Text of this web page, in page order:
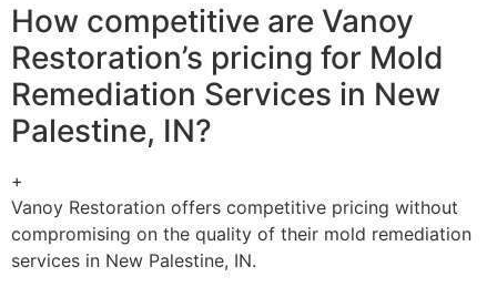
How competitive are Vanoy
Restoration’s pricing for Mold
Remediation Services in New
Palestine, IN?
+
Vanoy Restoration offers competitive pricing without
compromising on the quality of their mold remediation
services in New Palestine, IN.